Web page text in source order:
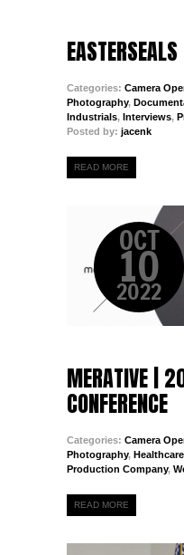
Categories: Camera
Photography,
Industrials, Interviews,
Posted by: jacenk
READ MORE
OCT
10
2022
MERATIVE |
CONFERENCE
Categories: Camera
Photography, Healthcare
Production Company,
READ MORE